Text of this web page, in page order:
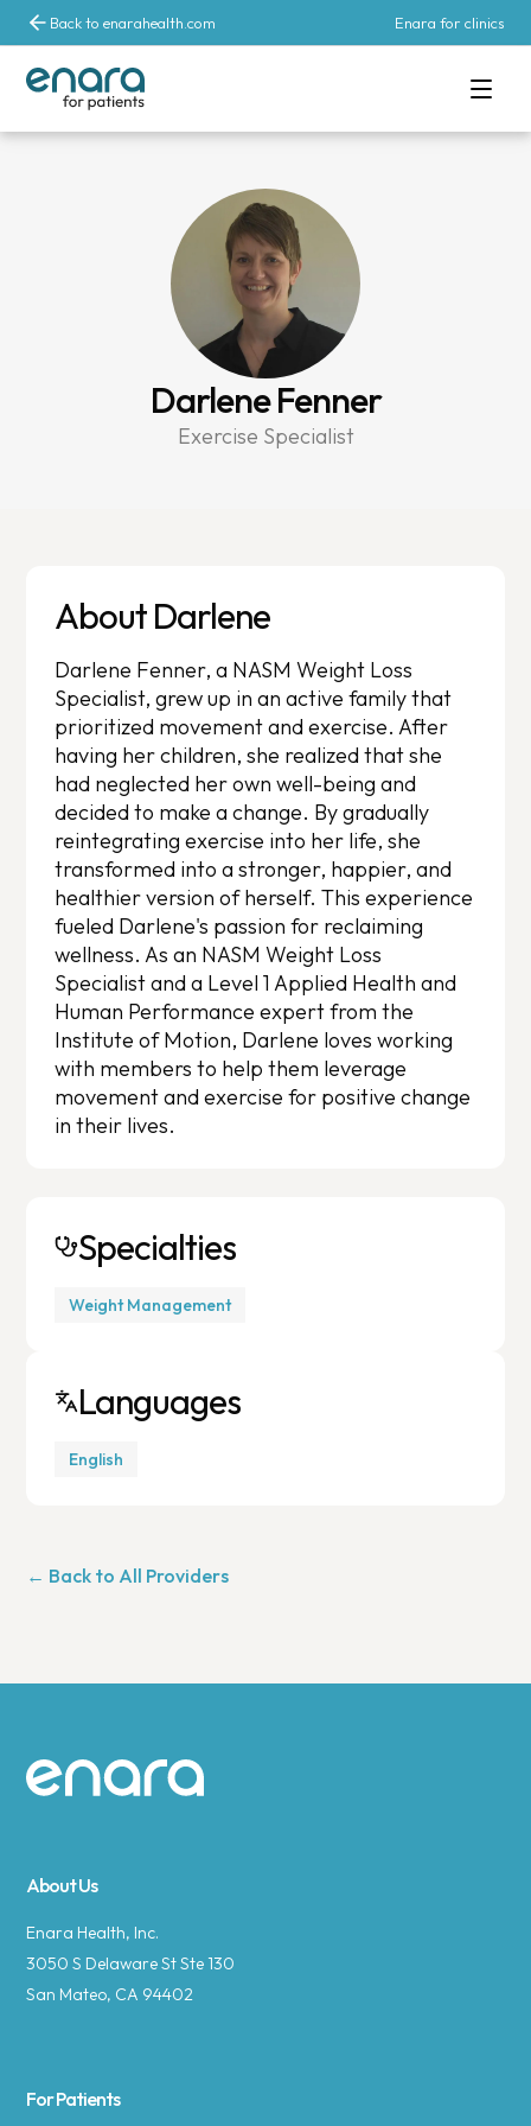
Back to enarahealth.com Enara for clinics
Darlene Fenner
Exercise Specialist
About Darlene
Darlene Fenner, a NASM Weight Loss
Specialist, grew up in an active family that
prioritized movement and exercise. After
having her children, she realized that she
had neglected her own well-being and
decided to make a change. By gradually
reintegrating exercise into her life, she
transformed into a stronger, happier, and
healthier version of herself. This experience
fueled Darlene's passion for reclaiming
wellness. As an NASM Weight Loss
Specialist and a Level 1 Applied Health and
Human Performance expert from the
Institute of Motion, Darlene loves working
with members to help them leverage
movement and exercise for positive change
in their lives.
Specialties
Weight Management
Languages
English
← Back to All Providers
Site footer
About Us
Enara Health, Inc.
3050 S Delaware St Ste 130
San Mateo, CA 94402
For Patients